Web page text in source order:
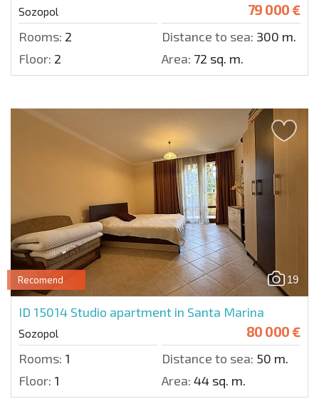
Sozopol 79 000 €
Rooms: 2 Distance to sea: 300 m.
Floor: 2 Area: 72 sq. m.
19
Recomend
ID 15014 Studio apartment in Santa Marina
Sozopol 80 000 €
Rooms: 1 Distance to sea: 50 m.
Floor: 1 Area: 44 sq. m.